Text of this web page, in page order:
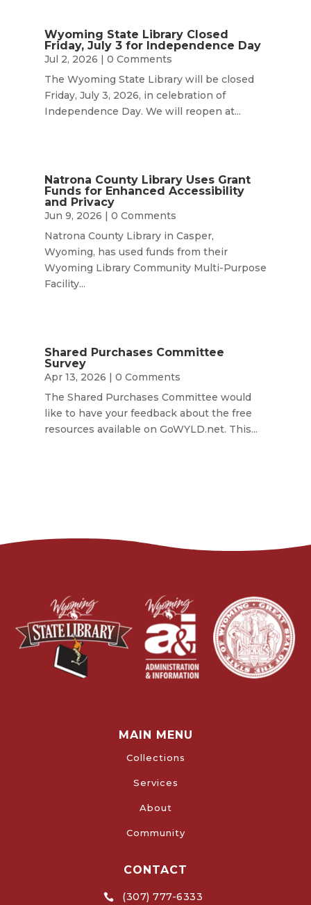
Wyoming State Library Closed
Friday, July 3 for Independence Day
Jul 2, 2026 | 0 Comments
The Wyoming State Library will be closed
Friday, July 3, 2026, in celebration of
Independence Day. We will reopen at...
Natrona County Library Uses Grant
Funds for Enhanced Accessibility
and Privacy
Jun 9, 2026 | 0 Comments
Natrona County Library in Casper,
Wyoming, has used funds from their
Wyoming Library Community Multi-Purpose
Facility...
Shared Purchases Committee
Survey
Apr 13, 2026 | 0 Comments
The Shared Purchases Committee would
like to have your feedback about the free
resources available on GoWYLD.net. This...
MAIN MENU
Collections
Services
About
Community
CONTACT
 (307) 777-6333